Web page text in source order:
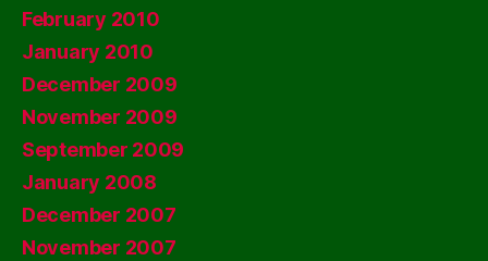
February 2010
January 2010
December 2009
November 2009
September 2009
January 2008
December 2007
November 2007